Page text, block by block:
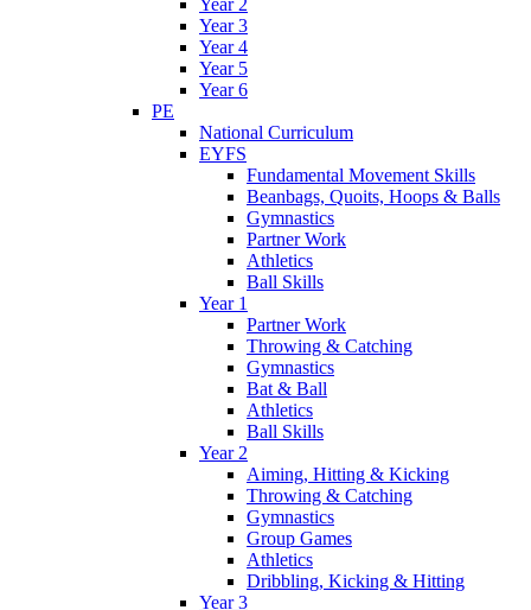
Year 3
Year 4
Year 5
Year 6
PE
National Curriculum
EYFS
Fundamental Movement Skills
Beanbags, Quoits, Hoops & Balls
Gymnastics
Partner Work
Athletics
Ball Skills
Year 1
Partner Work
Throwing & Catching
Gymnastics
Bat & Ball
Athletics
Ball Skills
Year 2
Aiming, Hitting & Kicking
Throwing & Catching
Gymnastics
Group Games
Athletics
Dribbling, Kicking & Hitting
Year 3